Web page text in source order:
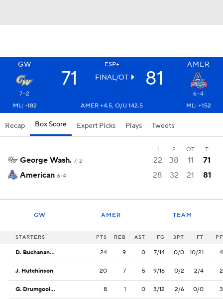
GW ESP+ AMER
71 FINAL/OT 81
7-2
6-4
ML: -182
AMER +4.5, O/U 142.5 ML: +152
Recap Box Score Expert Picks Plays Tweets
1 2 OT T
George Wash. 7-2 22 38 11
71
American 6-4 28 32 21 81
GW AMER TEAM
STARTERS PTS REB AST FG 3PT FT PF
D. Buchanan Jr. 24 9 0 7/14 0/0 10/21 4
J. Hutchinson 20 7 5 9/16 0/2 2/4 2
G. Drumgoole Jr. 8 1 0 3/12 2/6 0/0 3